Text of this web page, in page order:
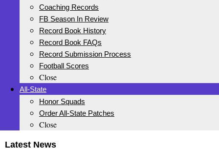
Coaching Records
FB Season In Review
Record Book History
Record Book FAQs
Record Submission Process
Football Scores
Close
All-State
Honor Squads
Order All-State Patches
Close
Latest News